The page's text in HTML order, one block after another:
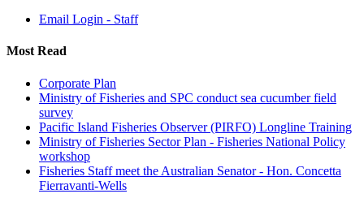
Email Login - Staff
Most Read
Corporate Plan
Ministry of Fisheries and SPC conduct sea cucumber field
survey
Pacific Island Fisheries Observer (PIRFO) Longline Training
Ministry of Fisheries Sector Plan - Fisheries National Policy
workshop
Fisheries Staff meet the Australian Senator - Hon. Concetta
Fierravanti-Wells